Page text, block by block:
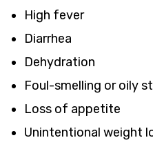
High fever
Diarrhea
Dehydration
Foul-smelling or oily
Loss of appetite
Unintentional weight